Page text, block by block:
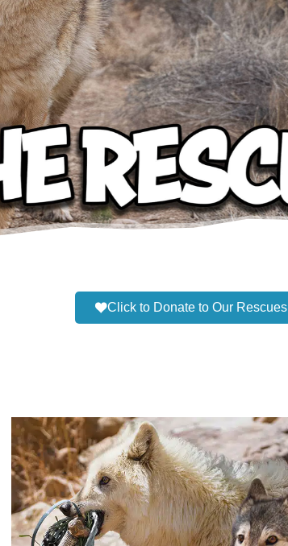
Click to Donate to Our Rescues